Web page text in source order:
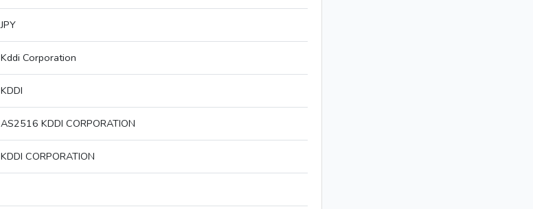
JPY
Kddi Corporation
KDDI
AS2516 KDDI CORPORATION
KDDI CORPORATION